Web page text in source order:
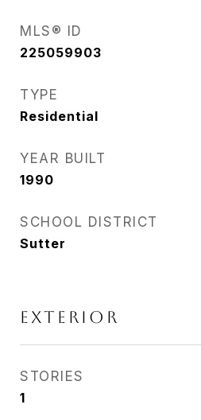
MLS® ID
225059903
TYPE
Residential
YEAR BUILT
1990
SCHOOL DISTRICT
Sutter
EXTERIOR
STORIES
1